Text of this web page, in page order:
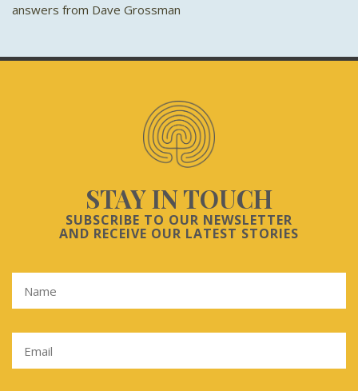
answers from Dave Grossman
STAY IN TOUCH
SUBSCRIBE TO OUR NEWSLETTER
AND RECEIVE OUR LATEST STORIES